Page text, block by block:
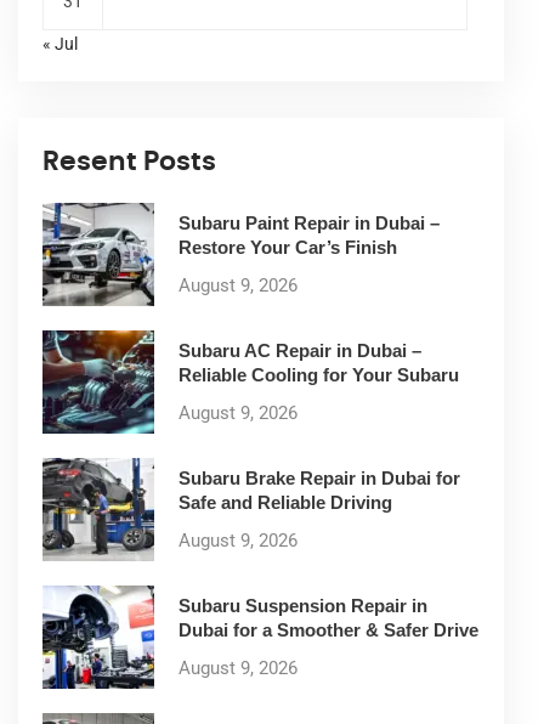
« Jul
Resent Posts
Subaru Paint Repair in Dubai –
Restore Your Car’s Finish
August 9, 2026
Subaru AC Repair in Dubai –
Reliable Cooling for Your Subaru
August 9, 2026
Subaru Brake Repair in Dubai for
Safe and Reliable Driving
August 9, 2026
Subaru Suspension Repair in
Dubai for a Smoother & Safer Drive
August 9, 2026